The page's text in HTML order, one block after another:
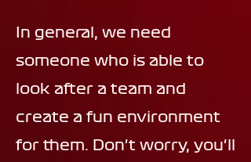
In general, we need
someone who is able to
look after a team and
create a fun environment
for them. Don't worry, you'll